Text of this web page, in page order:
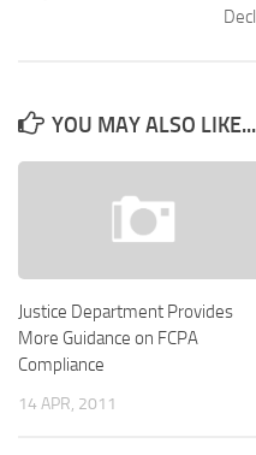
YOU MAY ALSO LIKE...
Justice Department Provides
More Guidance on FCPA
Compliance
14 APR, 2011